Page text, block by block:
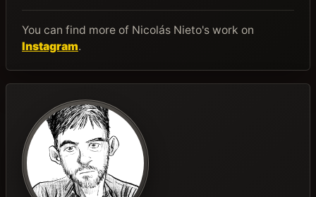
You can find more of Nicolás Nieto's work on
Instagram.